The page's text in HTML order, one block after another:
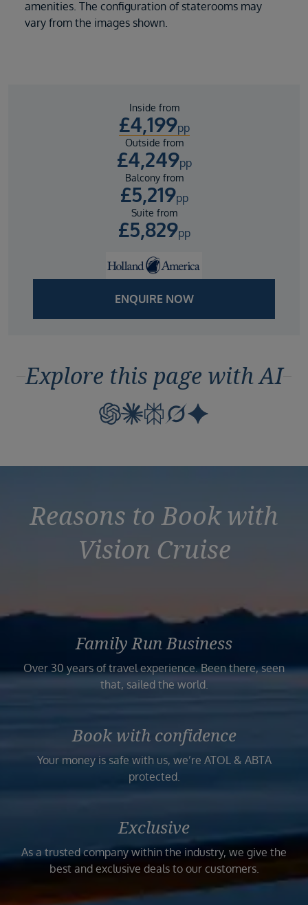
amenities. The configuration of staterooms may
vary from the images shown.
Inside from
£4,199pp
Outside from
£4,249pp
Balcony from
£5,219pp
Suite from
£5,829pp
ENQUIRE NOW
Explore this page with AI
Reasons to Book with
Vision Cruise
Family Run Business
Over 30 years of travel experience. Been there, seen
that, sailed the world.
Book with confidence
Your money is safe with us, we’re ATOL & ABTA
protected.
Exclusive
As a trusted company within the industry, we give the
best and exclusive deals to our customers.